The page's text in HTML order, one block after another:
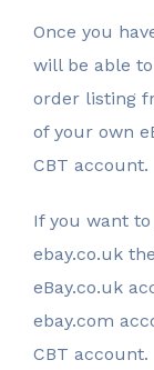
Once you
will be able
order listing
of your own
CBT account.
If you want
ebay.co.uk
eBay.co.uk
ebay.com
CBT account.